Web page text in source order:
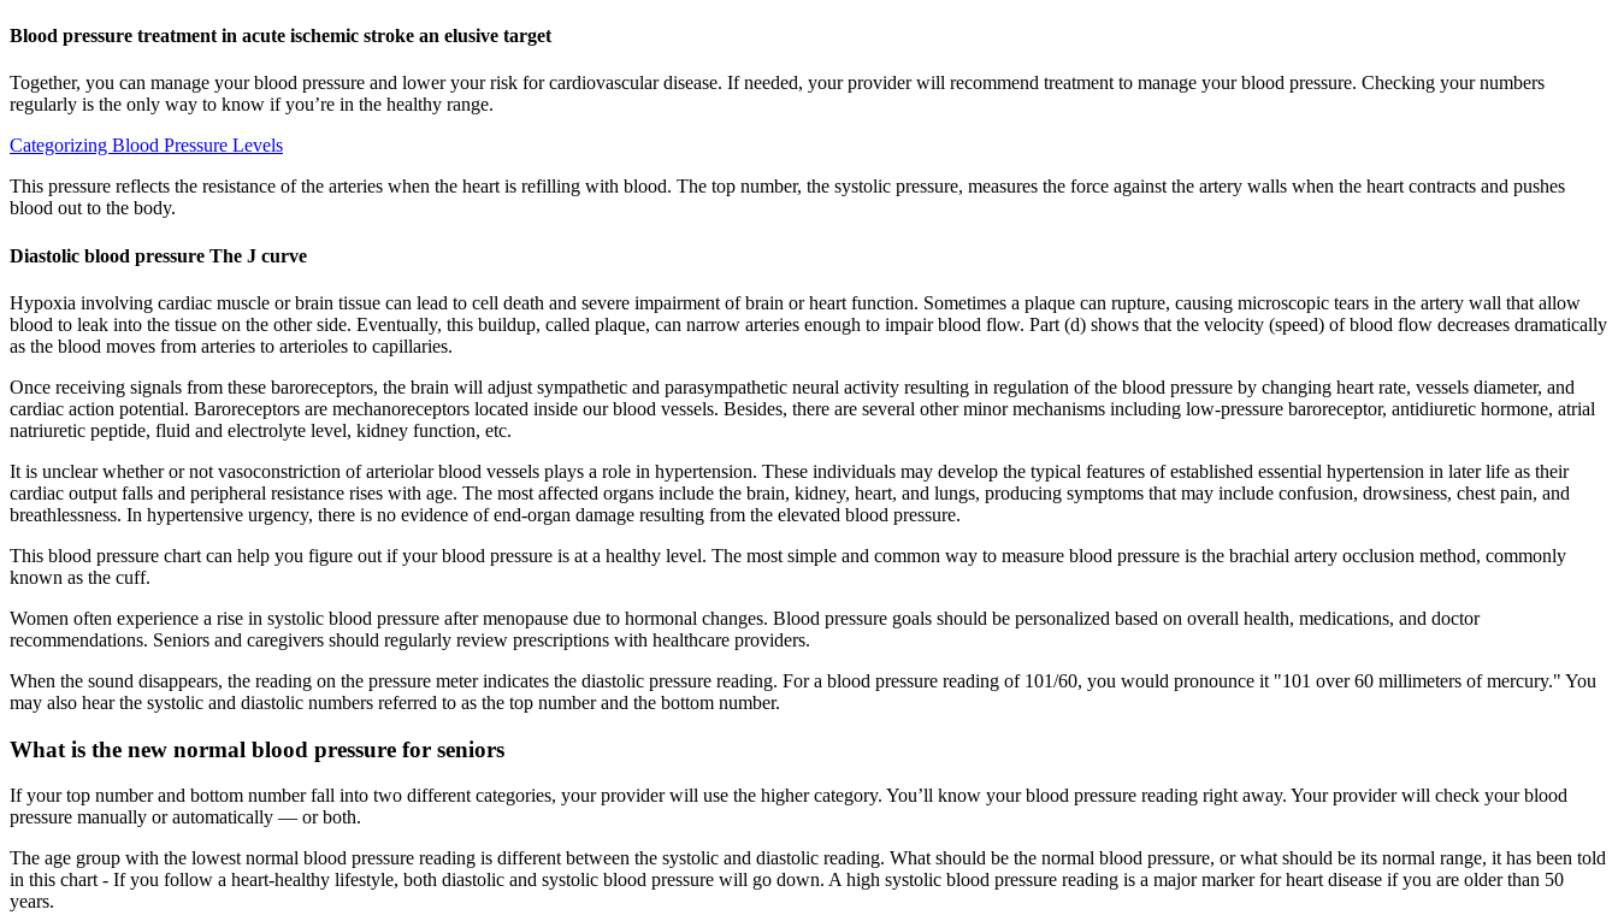
Blood pressure treatment in acute ischemic stroke an elusive target
Together, you can manage your blood pressure and lower your risk for cardiovascular disease. If needed, your provider will recommend treatment to manage your blood pressure. Checking your numbers
regularly is the only way to know if you’re in the healthy range.
Categorizing Blood Pressure Levels
This pressure reflects the resistance of the arteries when the heart is refilling with blood. The top number, the systolic pressure, measures the force against the artery walls when the heart contracts and pushes
blood out to the body.
Diastolic blood pressure The J curve
Hypoxia involving cardiac muscle or brain tissue can lead to cell death and severe impairment of brain or heart function. Sometimes a plaque can rupture, causing microscopic tears in the artery wall that allow
blood to leak into the tissue on the other side. Eventually, this buildup, called plaque, can narrow arteries enough to impair blood flow. Part (d) shows that the velocity (speed) of blood flow decreases dramatically
as the blood moves from arteries to arterioles to capillaries.
Once receiving signals from these baroreceptors, the brain will adjust sympathetic and parasympathetic neural activity resulting in regulation of the blood pressure by changing heart rate, vessels diameter, and
cardiac action potential. Baroreceptors are mechanoreceptors located inside our blood vessels. Besides, there are several other minor mechanisms including low-pressure baroreceptor, antidiuretic hormone, atrial
natriuretic peptide, fluid and electrolyte level, kidney function, etc.
It is unclear whether or not vasoconstriction of arteriolar blood vessels plays a role in hypertension. These individuals may develop the typical features of established essential hypertension in later life as their
cardiac output falls and peripheral resistance rises with age. The most affected organs include the brain, kidney, heart, and lungs, producing symptoms that may include confusion, drowsiness, chest pain, and
breathlessness. In hypertensive urgency, there is no evidence of end-organ damage resulting from the elevated blood pressure.
This blood pressure chart can help you figure out if your blood pressure is at a healthy level. The most simple and common way to measure blood pressure is the brachial artery occlusion method, commonly
known as the cuff.
Women often experience a rise in systolic blood pressure after menopause due to hormonal changes. Blood pressure goals should be personalized based on overall health, medications, and doctor
recommendations. Seniors and caregivers should regularly review prescriptions with healthcare providers.
When the sound disappears, the reading on the pressure meter indicates the diastolic pressure reading. For a blood pressure reading of 101/60, you would pronounce it "101 over 60 millimeters of mercury." You
may also hear the systolic and diastolic numbers referred to as the top number and the bottom number.
What is the new normal blood pressure for seniors
If your top number and bottom number fall into two different categories, your provider will use the higher category. You’ll know your blood pressure reading right away. Your provider will check your blood
pressure manually or automatically — or both.
The age group with the lowest normal blood pressure reading is different between the systolic and diastolic reading. What should be the normal blood pressure, or what should be its normal range, it has been told
in this chart - If you follow a heart-healthy lifestyle, both diastolic and systolic blood pressure will go down. A high systolic blood pressure reading is a major marker for heart disease if you are older than 50
years.